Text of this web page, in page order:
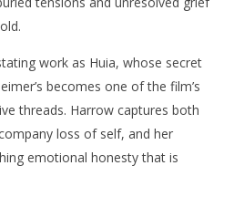
work as Huia, whose secret
becomes one of the film’s
threads. Harrow captures both
loss of self, and her
emotional honesty that is